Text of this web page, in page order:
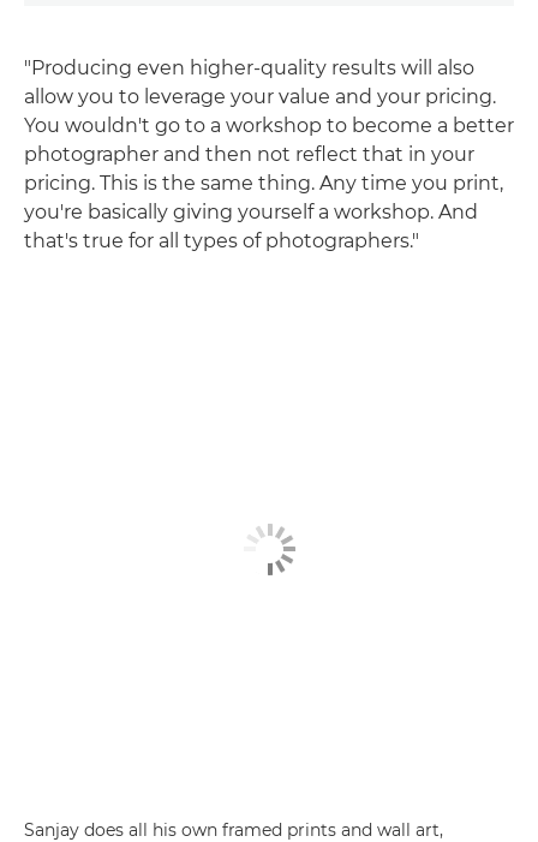
"Producing even higher-quality results will also
allow you to leverage your value and your pricing.
You wouldn't go to a workshop to become a better
photographer and then not reflect that in your
pricing. This is the same thing. Any time you print,
you're basically giving yourself a workshop. And
that's true for all types of photographers."
Sanjay does all his own framed prints and wall art,